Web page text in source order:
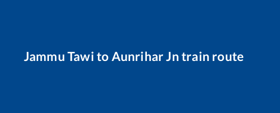
Jammu Tawi to Aunrihar Jn train route